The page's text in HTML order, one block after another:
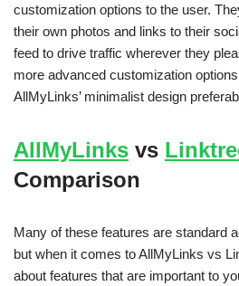
customization options to the user.
their own photos and links to their
feed to drive traffic wherever they
more advanced customization
AllMyLinks’ minimalist design
AllMyLinks vs
Comparison
Many of these features are standard
but when it comes to AllMyLinks vs
about features that are important to